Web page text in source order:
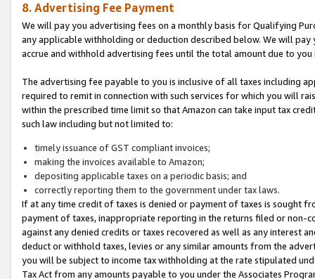
8. Advertising Fee Payment
We will pay you advertising fees on a monthly basis for Qualifying
any applicable withholding or deduction described below. We will
accrue and withhold advertising fees until the total amount due to you
The advertising fee payable to you is inclusive of all taxes including
required to remit in connection with such services for which you will
within the prescribed time limit so that Amazon can take input tax
such law including but not limited to:
timely issuance of GST compliant invoices;
making the invoices available to Amazon;
depositing applicable taxes on a periodic basis; and
correctly reporting them to the government under tax laws.
If at any time credit of taxes is denied or payment of taxes is sought
payment of taxes, inappropriate reporting in the returns filed or non-
against any denied credits or taxes recovered as well as any interest
deduct or withhold taxes, levies or any similar amounts from the
you will be subject to income tax withholding at the rate stipulated
Tax Act from any amounts payable to you under the Associates